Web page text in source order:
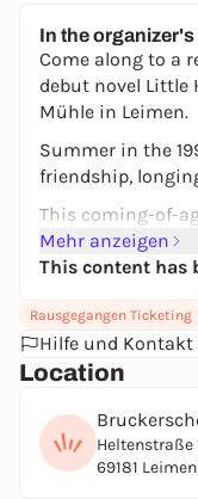
In the
Come along to a
debut novel Little
Mühle in Leimen.
Summer in the
friendship,
This coming-of-
before growing
the fear of
For all fans of
Mehr anzeigen
This content has
Rausgegangen Ticketing
Hilfe und Kontakt
Location
Heltenstraße
69181 Leimen